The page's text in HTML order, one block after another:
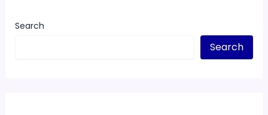
Search
Search